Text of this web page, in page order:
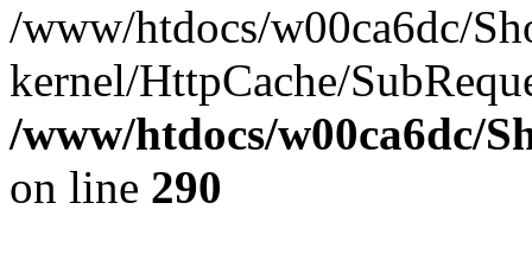
/www/htdocs/w00ca6dc/
kernel/HttpCache/
/www/htdocs/w00ca6dc/
on line 290